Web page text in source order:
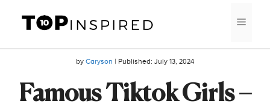
content
by Caryson | Published: July 13, 2024
Famous Tiktok Girls –